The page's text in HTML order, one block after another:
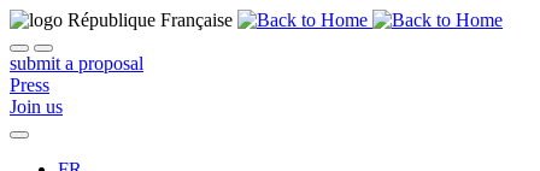
submit a proposal
Press
Join us